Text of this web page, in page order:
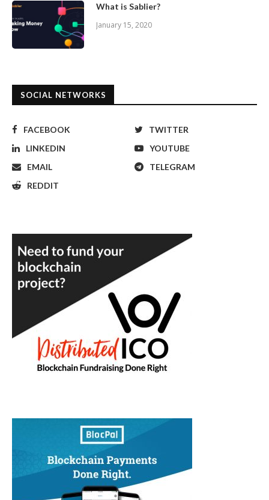
What is Sablier?
January 15, 2020
SOCIAL NETWORKS
FACEBOOK
TWITTER
LINKEDIN
YOUTUBE
EMAIL
TELEGRAM
REDDIT